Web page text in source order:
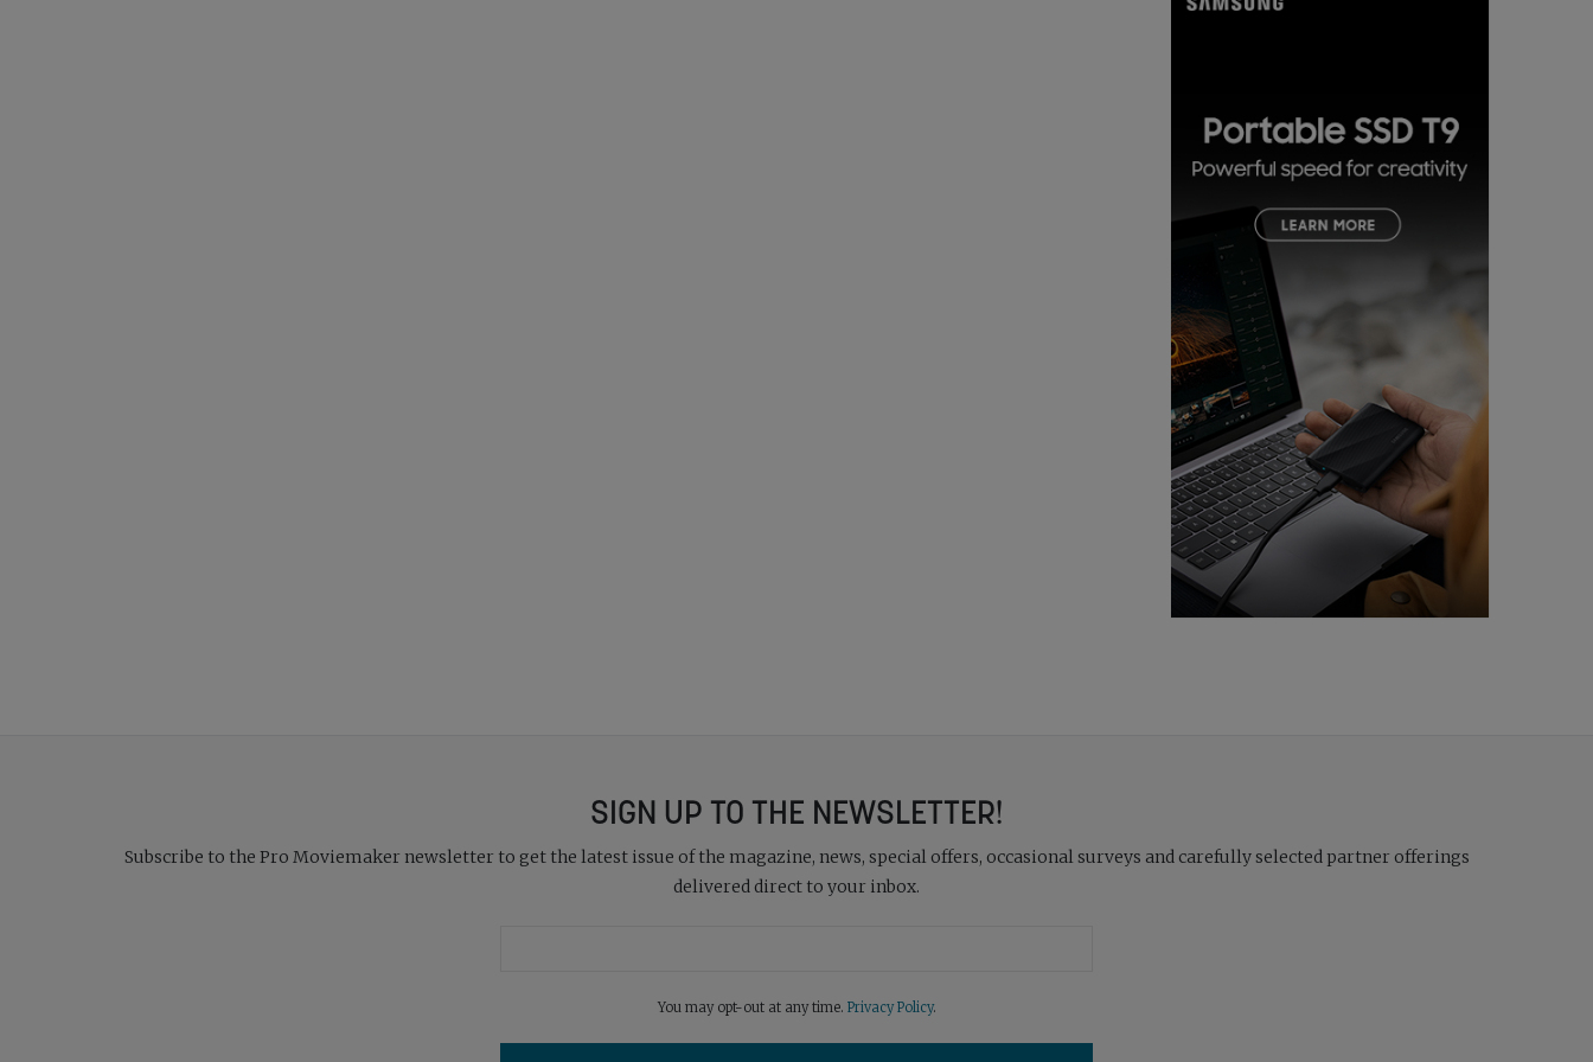
SIGN UP TO THE NEWSLETTER!
Subscribe to the Pro Moviemaker newsletter to get the latest issue of the magazine, news, special offers, occasional surveys and carefully selected partner offerings
delivered direct to your inbox.
You may opt-out at any time. Privacy Policy.